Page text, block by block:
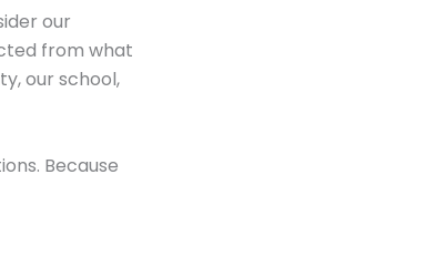
our
from what
our school,
Because